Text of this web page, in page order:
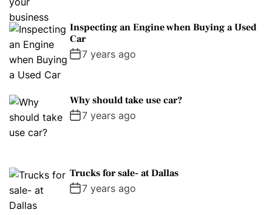
Inspecting an Engine when Buying a Used
Car
7 years ago
Why should take use car?
7 years ago
Trucks for sale- at Dallas
7 years ago